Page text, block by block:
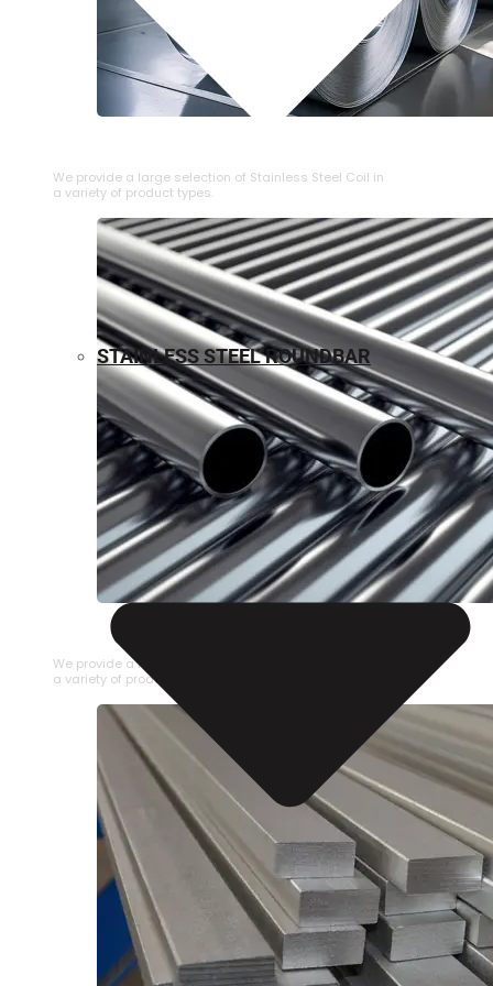
We provide a large selection of ⁠Stainless Steel Coil in
a variety of product types.
STAINLESS STEEL PIPE
We provide a large selection of Stainless Steel Pipe in
a variety of product types.
STAINLESS STEEL ROUNDBAR